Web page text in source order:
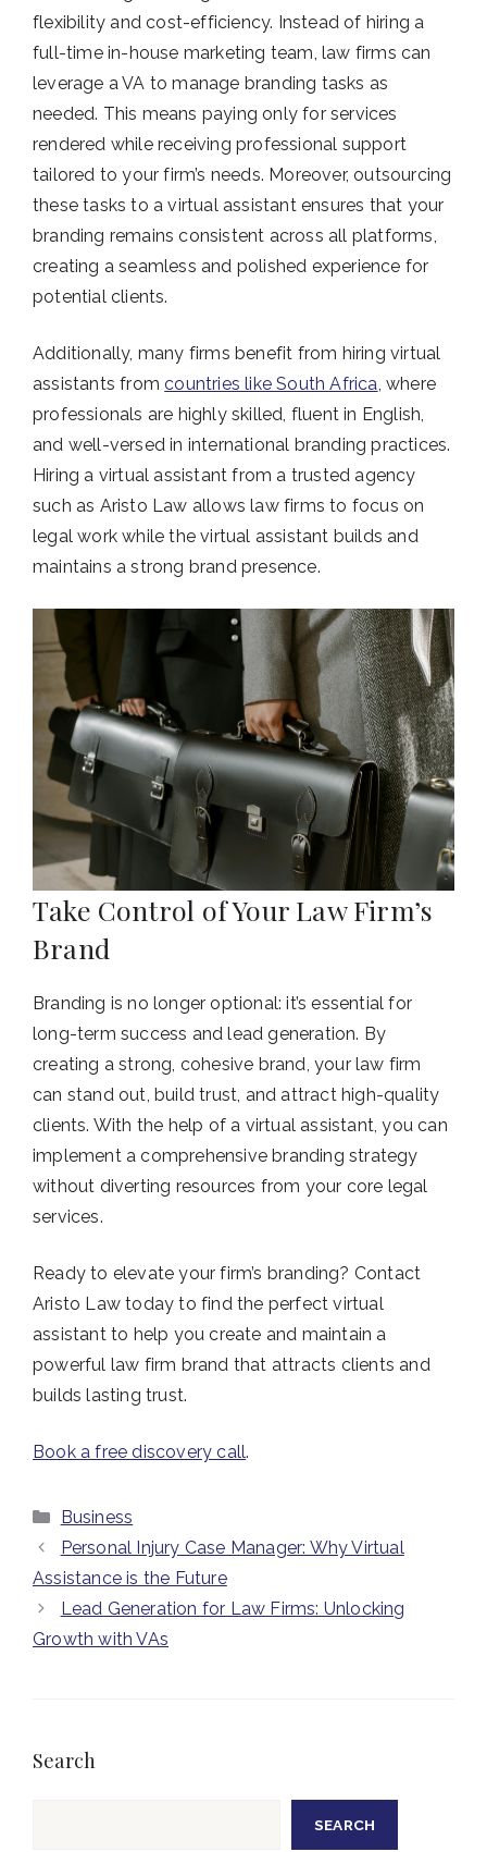
flexibility and cost-efficiency. Instead of hiring a
full-time in-house marketing team, law firms can
leverage a VA to manage branding tasks as
needed. This means paying only for services
rendered while receiving professional support
tailored to your firm’s needs. Moreover, outsourcing
these tasks to a virtual assistant ensures that your
branding remains consistent across all platforms,
creating a seamless and polished experience for
potential clients.
Additionally, many firms benefit from hiring virtual
assistants fromcountries like South Africa, where
professionals are highly skilled, fluent in English,
and well-versed in international branding practices.
Hiring a virtual assistant from a trusted agency
such as Aristo Law allows law firms to focus on
legal work while the virtual assistant builds and
maintains a strong brand presence.
Take Control of Your Law Firm’s
Brand
Branding is no longer optional: it’s essential for
long-term success and lead generation. By
creating a strong, cohesive brand, your law firm
can stand out, build trust, and attract high-quality
clients. With the help of a virtual assistant, you can
implement a comprehensive branding strategy
without diverting resources from your core legal
services.
Ready to elevate your firm’s branding? Contact
Aristo Law today to find the perfect virtual
assistant to help you create and maintain a
powerful law firm brand that attracts clients and
builds lasting trust.
Book a free discovery call.
Categories
Business
Personal Injury Case Manager: Why Virtual
Assistance is the Future
Lead Generation for Law Firms: Unlocking
Growth with VAs
Search
SEARCH